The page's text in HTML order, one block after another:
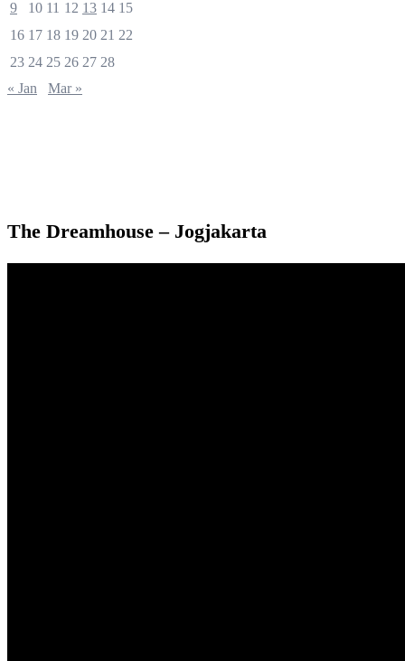
9
10 11 12 13 14 15
16 17 18 19 20 21 22
23 24 25 26 27 28
« Jan
Mar »
The Dreamhouse – Jogjakarta